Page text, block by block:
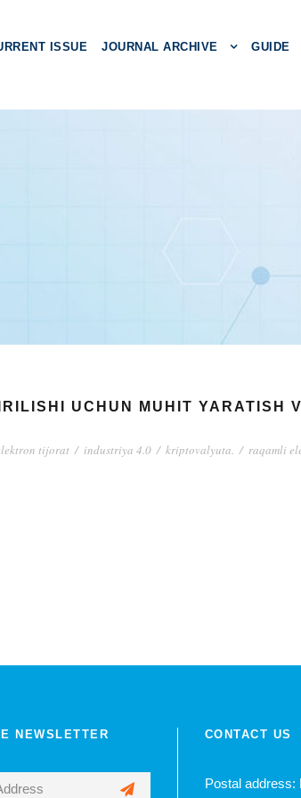
ISSUE JOURNAL ARCHIVE GUIDE
UCHUN MUHIT YARATISH
tijorat / industriya 4.0 / kriptovalyuta. / raqamli
NEWSLETTER CONTACT US
Postal address: